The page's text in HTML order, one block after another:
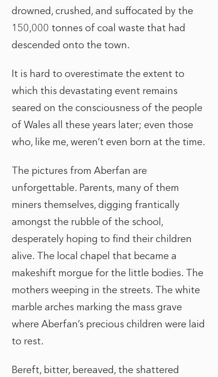
drowned, crushed, and suffocated by the
150,000 tonnes of coal waste that had
descended onto the town.
It is hard to overestimate the extent to
which this devastating event remains
seared on the consciousness of the people
of Wales all these years later; even those
who, like me, weren’t even born at the time.
The pictures from Aberfan are
unforgettable. Parents, many of them
miners themselves, digging frantically
amongst the rubble of the school,
desperately hoping to find their children
alive. The local chapel that became a
makeshift morgue for the little bodies. The
mothers weeping in the streets. The white
marble arches marking the mass grave
where Aberfan’s precious children were laid
to rest.
Bereft, bitter, bereaved, the shattered